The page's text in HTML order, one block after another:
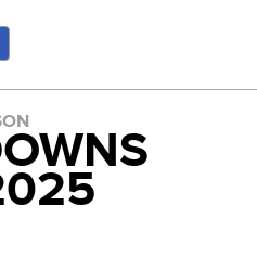
Way 100 & 50km
in four separate
the Elite Womens field
entrants list can be found
and our YouTube
race day for links to the